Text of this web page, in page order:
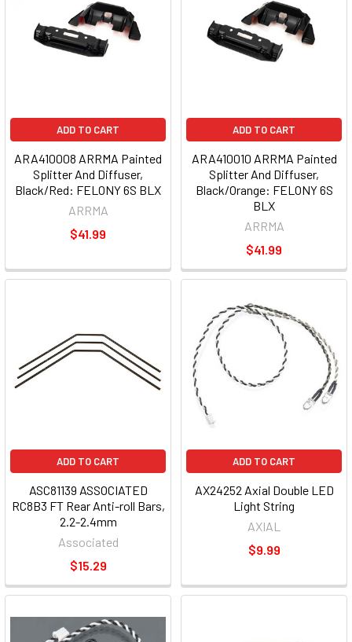
ADD TO CART
ARA410008 ARRMA Painted
Splitter And Diffuser,
Black/Red: FELONY 6S BLX
ARRMA
$41.99
ADD TO CART
ARA410010 ARRMA Painted
Splitter And Diffuser,
Black/Orange: FELONY 6S
BLX
ARRMA
$41.99
ADD TO CART
ASC81139 ASSOCIATED
RC8B3 FT Rear Anti-roll Bars,
2.2-2.4mm
Associated
$15.29
ADD TO CART
AX24252 Axial Double LED
Light String
AXIAL
$9.99